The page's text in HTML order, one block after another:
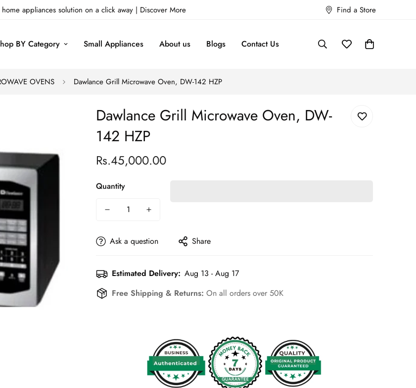
home appliances solution on a click away | Discover More Find a Store
BY Category Small Appliances About us Blogs Contact Us
OVENS Dawlance Grill Microwave Oven, DW-142 HZP
Dawlance Grill Microwave Oven, DW-
142 HZP
Regular
Rs.45,000.00
Quantity
Ask a question Share
Estimated Delivery: Aug 13 - Aug 17
Free Shipping & Returns: On all orders over 50K